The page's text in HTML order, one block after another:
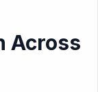
Across